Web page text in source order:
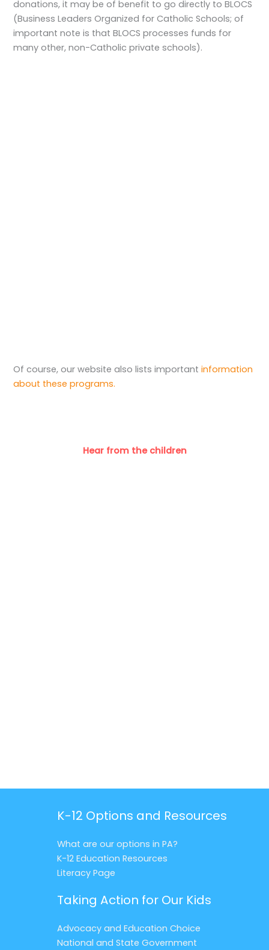
donations, it may be of benefit to go directly to BLOCS
(Business Leaders Organized for Catholic Schools; of
important note is that BLOCS processes funds for
many other, non-Catholic private schools).
Of course, our website also lists importantinformation
about these programs.
Hear from the children
K-12 Options and Resources
What are our options in PA?
K-12 Education Resources
Literacy Page
Taking Action for Our Kids
Advocacy and Education Choice
National and State Government